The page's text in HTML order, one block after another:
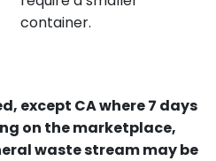
container.
except CA where 7 days
on the marketplace,
waste stream may be